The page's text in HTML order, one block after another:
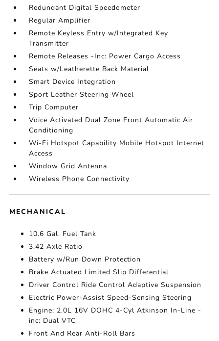
Redundant Digital Speedometer
Regular Amplifier
Remote Keyless Entry w/Integrated Key
Transmitter
Remote Releases -Inc: Power Cargo Access
Seats w/Leatherette Back Material
Smart Device Integration
Sport Leather Steering Wheel
Trip Computer
Voice Activated Dual Zone Front Automatic Air
Conditioning
Wi-Fi Hotspot Capability Mobile Hotspot Internet
Access
Window Grid Antenna
Wireless Phone Connectivity
MECHANICAL
10.6 Gal. Fuel Tank
3.42 Axle Ratio
Battery w/Run Down Protection
Brake Actuated Limited Slip Differential
Driver Control Ride Control Adaptive Suspension
Electric Power-Assist Speed-Sensing Steering
Engine: 2.0L 16V DOHC 4-Cyl Atkinson In-Line -
inc: Dual VTC
Front And Rear Anti-Roll Bars